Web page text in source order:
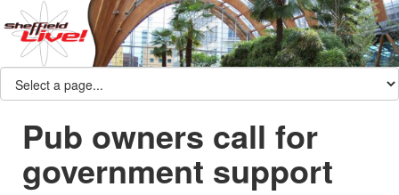
Pub owners call for
government support